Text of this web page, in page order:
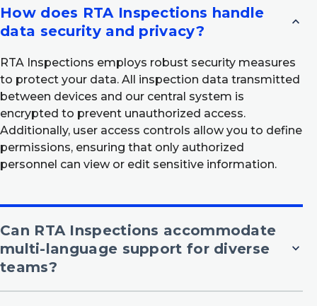
How does RTA Inspections handle
data security and privacy?
expand_less
RTA Inspections employs robust security measures
to protect your data. All inspection data transmitted
between devices and our central system is
encrypted to prevent unauthorized access.
Additionally, user access controls allow you to define
permissions, ensuring that only authorized
personnel can view or edit sensitive information.
Can RTA Inspections accommodate
multi-language support for diverse
teams?
expand_more